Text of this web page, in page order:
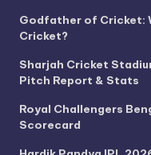
Godfather of Cricket:
Cricket?
Sharjah Cricket
Pitch Report & Stats
Royal Challengers
Scorecard